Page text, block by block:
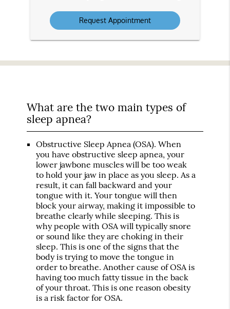
What are the two main types of
sleep apnea?
Obstructive Sleep Apnea (OSA). When
you have obstructive sleep apnea, your
lower jawbone muscles will be too weak
to hold your jaw in place as you sleep. As a
result, it can fall backward and your
tongue with it. Your tongue will then
block your airway, making it impossible to
breathe clearly while sleeping. This is
why people with OSA will typically snore
or sound like they are choking in their
sleep. This is one of the signs that the
body is trying to move the tongue in
order to breathe. Another cause of OSA is
having too much fatty tissue in the back
of your throat. This is one reason obesity
is a risk factor for OSA.